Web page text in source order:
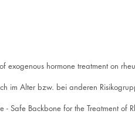
exogenous hormone treatment on
im Alter bzw. bei anderen
- Safe Backbone for the Treatment